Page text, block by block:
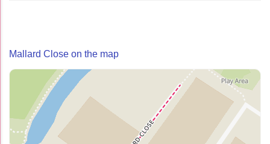
Mallard Close on the map